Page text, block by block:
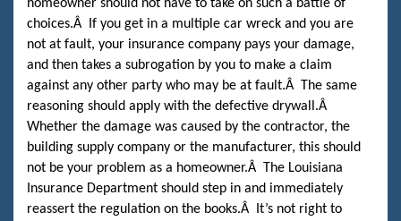
homeowner should not have to take on such a battle of
choices.Â
If you get in a multiple car wreck and you are
not at fault, your insurance company pays your damage,
and then takes a subrogation by you to make a claim
against any other party who may be at fault.Â The same
reasoning should apply with the defective drywall.Â
Whether the damage was caused by the contractor, the
building supply company or the manufacturer, this should
not be your problem as a homeowner.Â The Louisiana
Insurance Department should step in and immediately
reassert the regulation on the books.Â
It’s not right to